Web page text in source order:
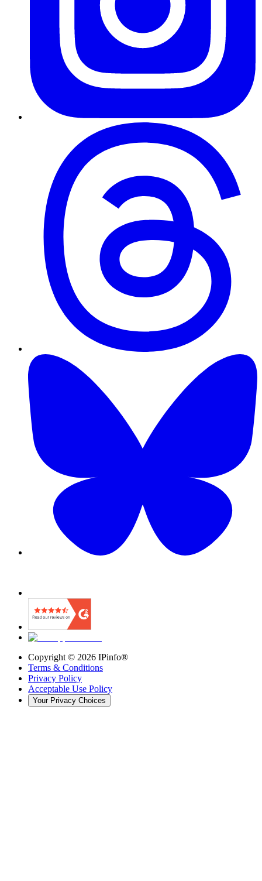
Copyright © 2026 IPinfo®
Terms & Conditions
Privacy Policy
Acceptable Use Policy
Your Privacy Choices